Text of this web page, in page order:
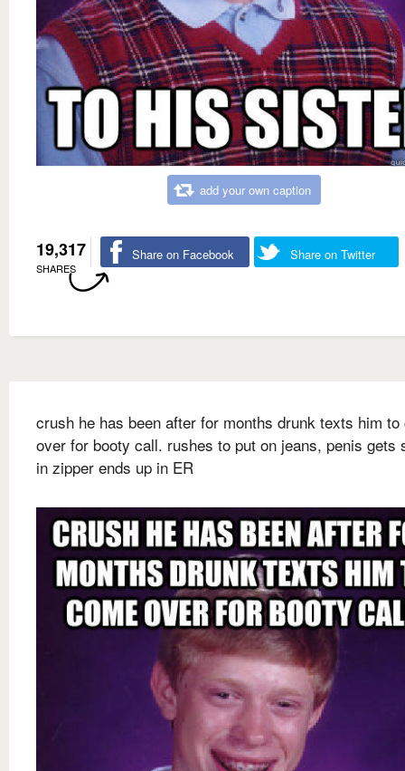
add your own caption
19,317
SHARES
Share on Facebook Share on Twitter
crush he has been after for months drunk texts him to
over for booty call. rushes to put on jeans, penis gets
in zipper ends up in ER